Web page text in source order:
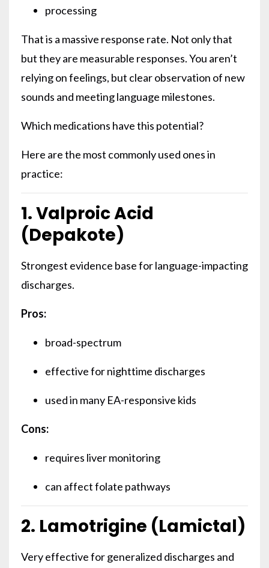
processing
That is a massive response rate. Not only that
but they are measurable responses. You aren’t
relying on feelings, but clear observation of new
sounds and meeting language milestones.
Which medications have this potential?
Here are the most commonly used ones in
practice:
1. Valproic Acid
(Depakote)
Strongest evidence base for language-impacting
discharges.
Pros:
broad-spectrum
effective for nighttime discharges
used in many EA-responsive kids
Cons:
requires liver monitoring
can affect folate pathways
2. Lamotrigine (Lamictal)
Very effective for generalized discharges and